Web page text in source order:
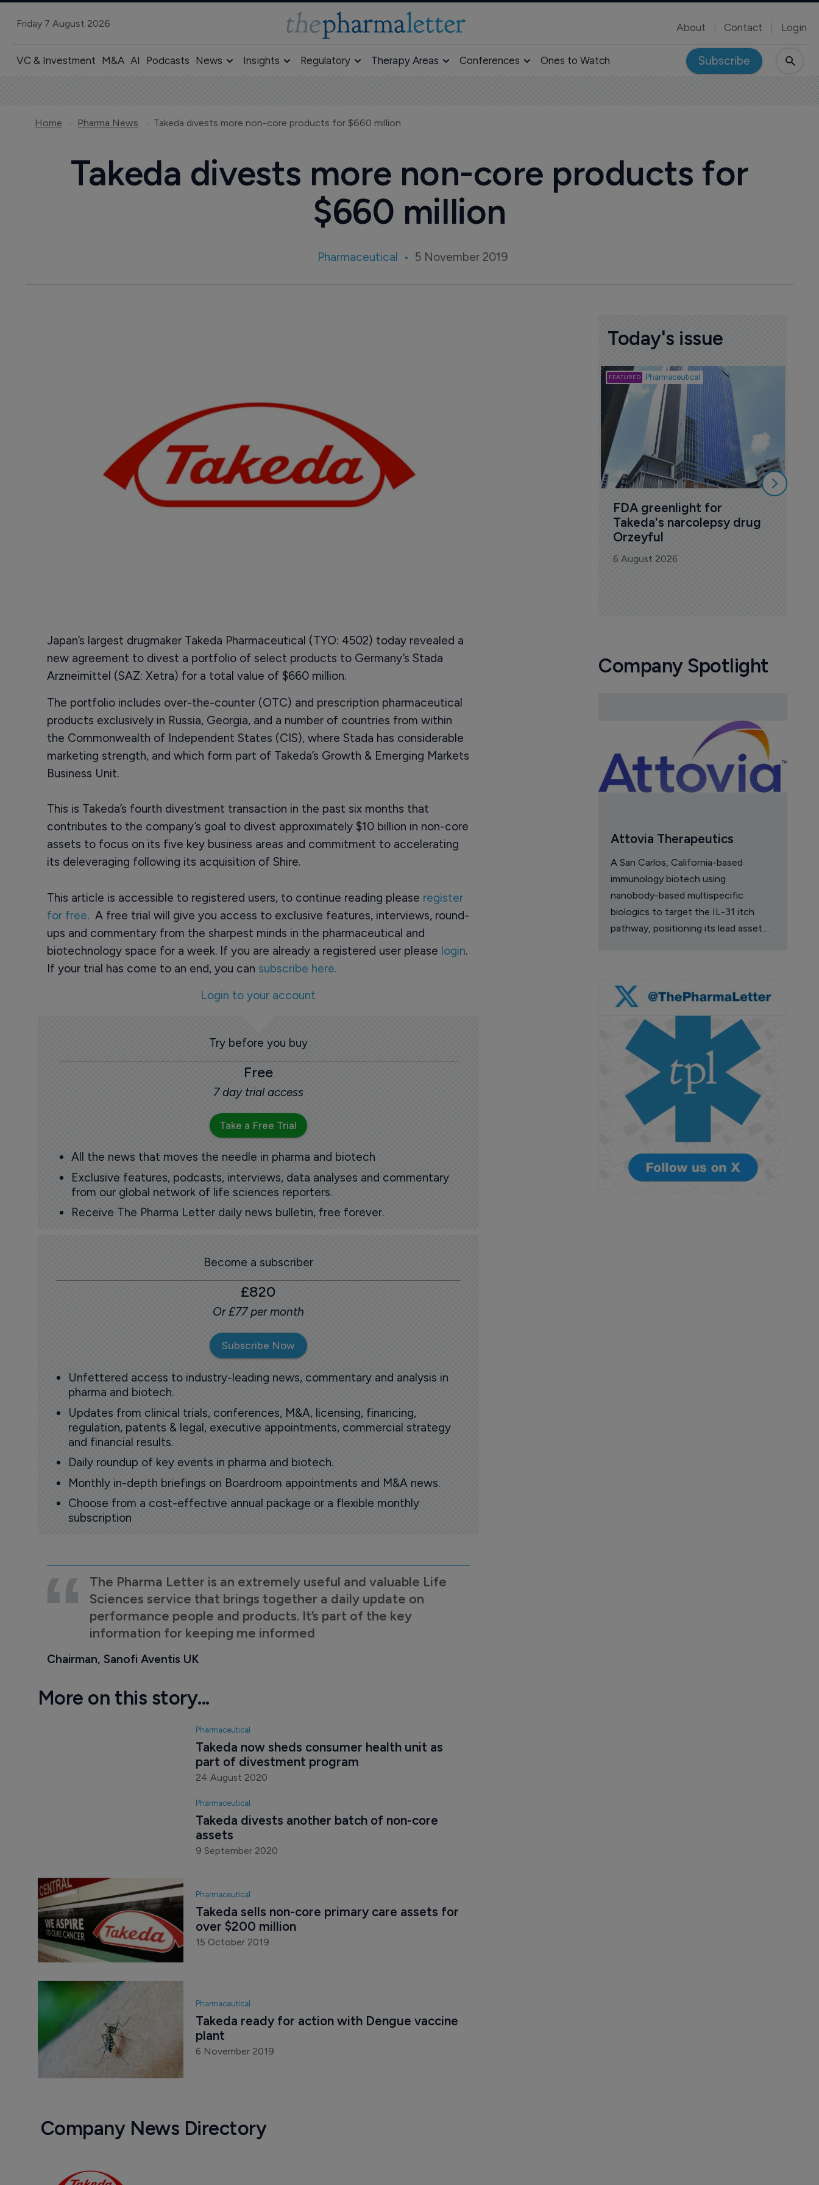
Friday 7 August 2026 About Contact Login
VC & Investment M&A AI Podcasts News Insights Regulatory Therapy Areas Conferences Ones to Watch Subscribe
Home Pharma News Takeda divests more non-core products for $660 million
Takeda divests more non-core products for
$660 million
Pharmaceutical 5 November 2019
Japan’s largest drugmaker Takeda Pharmaceutical (TYO: 4502) today revealed a
new agreement to divest a portfolio of select products to Germany’s Stada
Arzneimittel (SAZ: Xetra) for a total value of $660 million.
The portfolio includes over-the-counter (OTC) and prescription pharmaceutical
products exclusively in Russia, Georgia, and a number of countries from within
the Commonwealth of Independent States (CIS), where Stada has considerable
marketing strength, and which form part of Takeda’s Growth & Emerging Markets
Business Unit.
This is Takeda’s fourth divestment transaction in the past six months that
contributes to the company’s goal to divest approximately $10 billion in non-core
assets to focus on its five key business areas and commitment to accelerating
its deleveraging following its acquisition of Shire.
This article is accessible to registered users, to continue reading please register
for free. A free trial will give you access to exclusive features, interviews, round-
ups and commentary from the sharpest minds in the pharmaceutical and
biotechnology space for a week. If you are already a registered user please login.
If your trial has come to an end, you can subscribe here.
Login to your account
Try before you buy
Free
7 day trial access
Take a Free Trial
All the news that moves the needle in pharma and biotech
Exclusive features, podcasts, interviews, data analyses and commentary
from our global network of life sciences reporters.
Receive The Pharma Letter daily news bulletin, free forever.
Become a subscriber
£820
Or £77 per month
Subscribe Now
Unfettered access to industry-leading news, commentary and analysis in
pharma and biotech.
Updates from clinical trials, conferences, M&A, licensing, financing,
regulation, patents & legal, executive appointments, commercial strategy
and financial results.
Daily roundup of key events in pharma and biotech.
Monthly in-depth briefings on Boardroom appointments and M&A news.
Choose from a cost-effective annual package or a flexible monthly
subscription
The Pharma Letter is an extremely useful and valuable Life
Sciences service that brings together a daily update on
performance people and products. It’s part of the key
information for keeping me informed
Chairman, Sanofi Aventis UK
More on this story...
Pharmaceutical
Takeda now sheds consumer health unit as
part of divestment program
Pharmaceutical
assets
9 September 2020
over $200 million
15 October 2019
6 November 2019
Today's issue
Pharmaceutical
FDA greenlight for
Takeda's narcolepsy drug
Orzeyful
6 August 2026
Company Spotlight
Attovia Therapeutics
A San Carlos, California-based
immunology biotech using
nanobody-based multispecific
biologics to target the IL-31 itch
pathway, positioning its lead asset